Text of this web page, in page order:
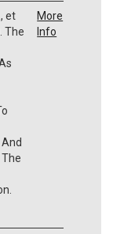
et
The
More
Info